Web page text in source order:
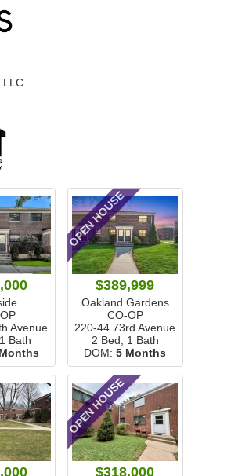
LLC
Avenue
Bath
OPEN HOUSE
$389,999
Oakland Gardens
CO-OP
220-44 73rd Avenue
2 Bed, 1 Bath
DOM:5 Months
OPEN HOUSE
$318,000